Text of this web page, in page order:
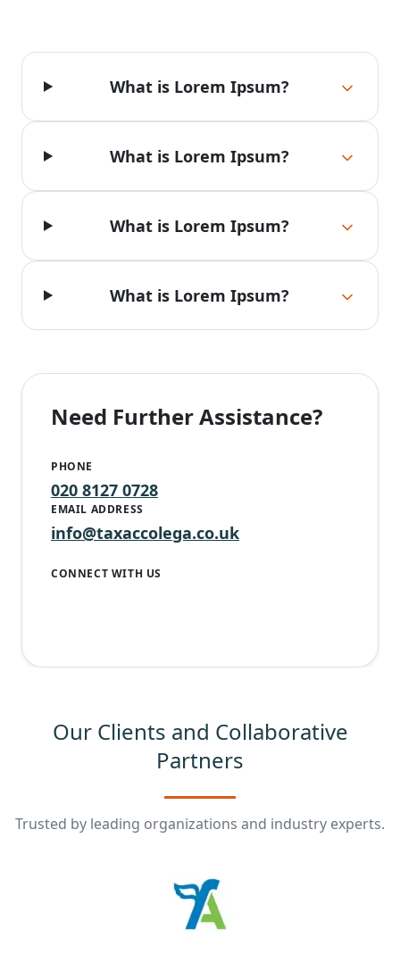
What is Lorem Ipsum?
What is Lorem Ipsum?
What is Lorem Ipsum?
What is Lorem Ipsum?
Need Further Assistance?
PHONE
020 8127 0728
EMAIL ADDRESS
info@taxaccolega.co.uk
CONNECT WITH US
Our Clients and Collaborative
Partners
Trusted by leading organizations and industry experts.